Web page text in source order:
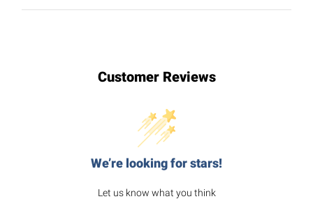
Customer Reviews
We’re looking for stars!
Let us know what you think